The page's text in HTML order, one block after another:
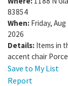
83854
When: Friday,
2026
Details: Items in
accent chair
Save to My List
Report